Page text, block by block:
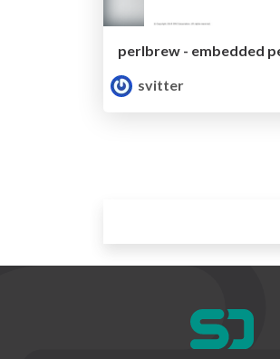
perlbrew - embedded
svitter